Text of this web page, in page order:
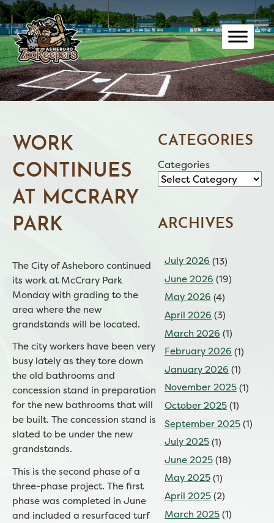
Skip
to
content
WORK
CONTINUES
AT MCCRARY
PARK
The City of Asheboro continued
its work at McCrary Park
Monday with grading to the
area where the new
grandstands will be located.
The city workers have been very
busy lately as they tore down
the old bathrooms and
concession stand in preparation
for the new bathrooms that will
be built. The concession stand is
slated to be under the new
grandstands.
This is the second phase of a
three-phase project. The first
phase was completed in June
and included a resurfaced turf
CATEGORIES
Categories
ARCHIVES
July 2026 (13)
June 2026 (19)
May 2026 (4)
April 2026 (3)
March 2026 (1)
February 2026 (1)
January 2026 (1)
November 2025(1)
October 2025(1)
September 2025(1)
July 2025(1)
June 2025(18)
May 2025(1)
April 2025(2)
March 2025(1)